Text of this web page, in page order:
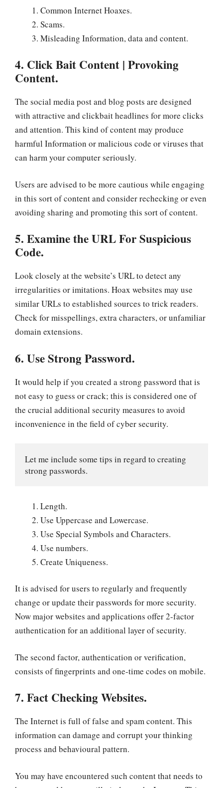
Common Internet Hoaxes.
Scams.
Misleading Information, data and content.
4. Click Bait Content | Provoking
Content.
The social media post and blog posts are designed
with attractive and clickbait headlines for more clicks
and attention. This kind of content may produce
harmful Information or malicious code or viruses that
can harm your computer seriously.
Users are advised to be more cautious while engaging
in this sort of content and consider rechecking or even
avoiding sharing and promoting this sort of content.
5. Examine the URL For Suspicious
Code.
Look closely at the website’s URL to detect any
irregularities or imitations. Hoax websites may use
similar URLs to established sources to trick readers.
Check for misspellings, extra characters, or unfamiliar
domain extensions.
6. Use Strong Password.
It would help if you created a strong password that is
not easy to guess or crack; this is considered one of
the crucial additional security measures to avoid
inconvenience in the field of cyber security.
Let me include some tips in regard to creating
strong passwords.
Length.
Use Uppercase and Lowercase.
Use Special Symbols and Characters.
Use numbers.
Create Uniqueness.
It is advised for users to regularly and frequently
change or update their passwords for more security.
Now major websites and applications offer 2-factor
authentication for an additional layer of security.
The second factor, authentication or verification,
consists of fingerprints and one-time codes on mobile.
7. Fact Checking Websites.
The Internet is full of false and spam content. This
information can damage and corrupt your thinking
process and behavioural pattern.
You may have encountered such content that needs to